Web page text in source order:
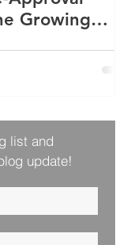
Growing
list and
update!